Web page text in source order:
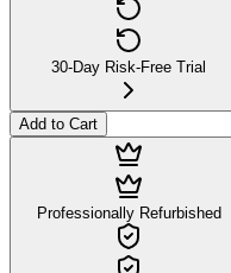
30-Day Risk-Free Trial
Add to Cart
Professionally Refurbished